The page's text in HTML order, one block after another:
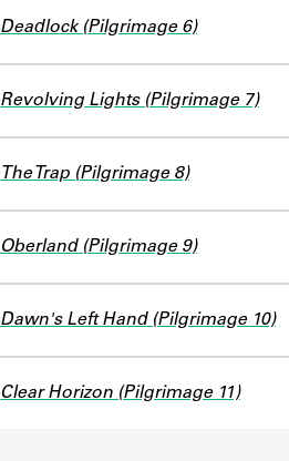
Deadlock (Pilgrimage 6)
Revolving Lights (Pilgrimage 7)
The Trap (Pilgrimage 8)
Oberland (Pilgrimage 9)
Dawn's Left Hand (Pilgrimage 10)
Clear Horizon (Pilgrimage 11)